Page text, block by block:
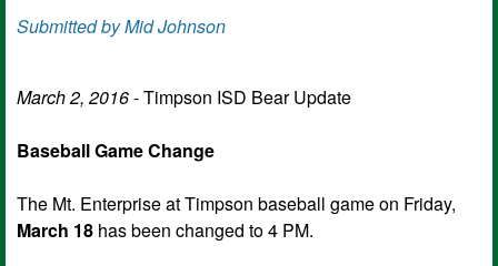
Submitted by Mid Johnson
March 2, 2016- Timpson ISD Bear Update
Baseball Game Change
The Mt. Enterprise at Timpson baseball game on Friday,
March 18 has been changed to 4 PM.